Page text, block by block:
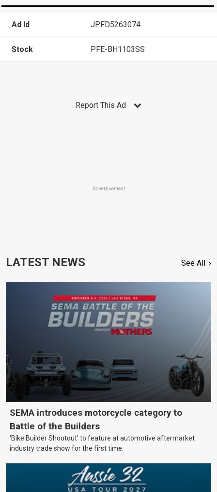
Ad Id JPFD5263074
Stock PFE-BH1103SS
Report This Ad
Advertisement
LATEST NEWS See All
SEMA introduces motorcycle category to
Battle of the Builders
‘Bike Builder Shootout’ to feature at automotive aftermarket
industry trade show for the first time.